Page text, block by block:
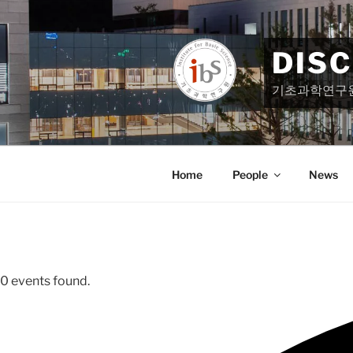
Skip
to
content
기초과학연구
Home People News
0 events found.